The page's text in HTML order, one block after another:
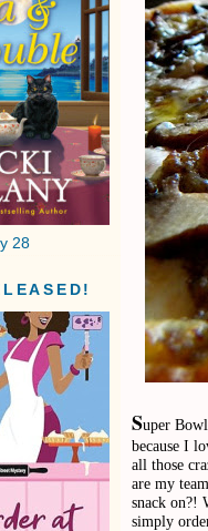
28
Super
because I
all those
are my
snack on?!
simply